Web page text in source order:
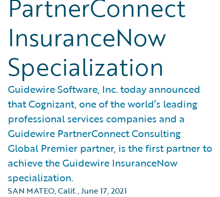
PartnerConnect
InsuranceNow
Specialization
Guidewire Software, Inc. today announced
that Cognizant, one of the world’s leading
professional services companies and a
Guidewire PartnerConnect Consulting
Global Premier partner, is the first partner to
achieve the Guidewire InsuranceNow
specialization.
SAN MATEO, Calif.,June 17, 2021